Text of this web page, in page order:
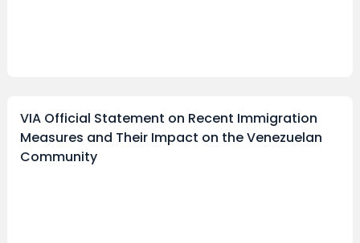
VIA Official Statement on Recent Immigration
Measures and Their Impact on the Venezuelan
Community